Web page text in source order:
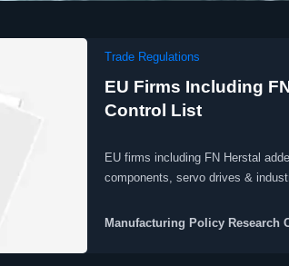
Trade Regulations
EU Firms Including
Control List
EU firms including FN Herstal
components, servo drives &
Manufacturing Policy Research